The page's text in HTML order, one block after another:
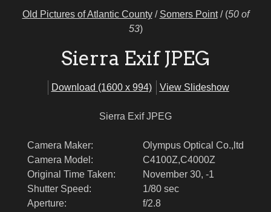
Old Pictures of Atlantic County/ Somers Point/ (50 of
53)
Sierra Exif JPEG
Download (1600 x 994) View Slideshow
Sierra Exif JPEG
Camera Maker:
Olympus Optical Co.,ltd
Camera Model:
C4100Z,C4000Z
Original Time Taken:
November 30, -1
Shutter Speed:
1/80 sec
Aperture:
f/2.8